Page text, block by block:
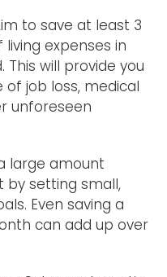
to save at least 3
expenses in
will provide you
of job loss, medical
unforeseen
large amount
by setting small,
Even saving a
can add up over